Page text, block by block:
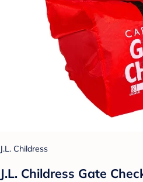
J.L. Childress
J.L. Childress Gate